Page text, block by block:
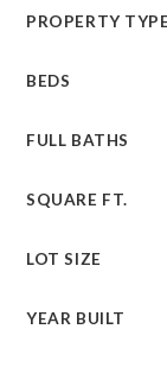
PROPERTY TYPE
BEDS
FULL BATHS
SQUARE FT.
LOT SIZE
YEAR BUILT